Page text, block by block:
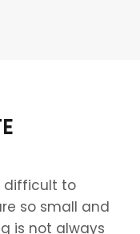
difficult to
so small and
is not always